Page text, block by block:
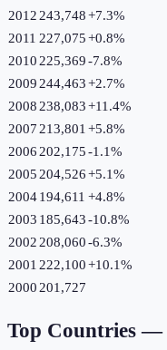
2012 243,748+7.3%
2011 227,075+0.8%
2010 225,369-7.8%
2009 244,463+2.7%
2008 238,083+11.4%
2007 213,801 +5.8%
2006 202,175-1.1%
2005 204,526+5.1%
2004194,611 +4.8%
2003 185,643-10.8%
2002 208,060-6.3%
2001 222,100+10.1%
2000 201,727
Top Countries —